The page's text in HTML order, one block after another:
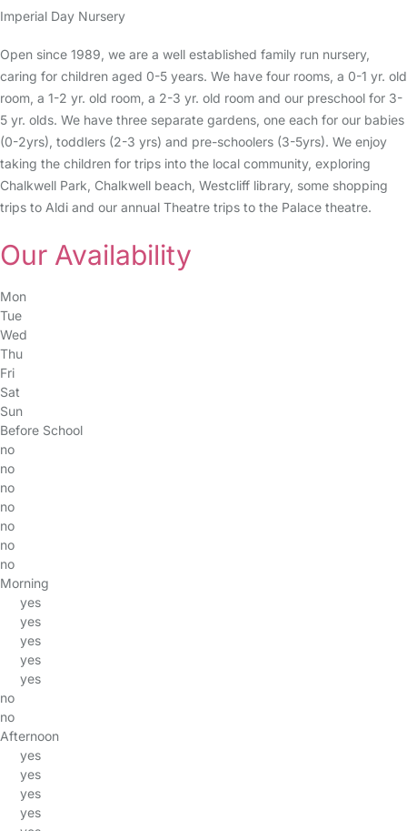
Imperial Day Nursery
Open since 1989, we are a well established family run nursery,
caring for children aged 0-5 years. We have four rooms, a 0-1 yr. old
room, a 1-2 yr. old room, a 2-3 yr. old room and our preschool for 3-
5 yr. olds. We have three separate gardens, one each for our babies
(0-2yrs), toddlers (2-3 yrs) and pre-schoolers (3-5yrs). We enjoy
taking the children for trips into the local community, exploring
Chalkwell Park, Chalkwell beach, Westcliff library, some shopping
trips to Aldi and our annual Theatre trips to the Palace theatre.
Our Availability
Mon
Tue
Wed
Thu
Fri
Sat
Sun
Before School
no
no
no
no
no
no
no
Morning
yes
yes
yes
yes
yes
no
no
Afternoon
yes
yes
yes
yes